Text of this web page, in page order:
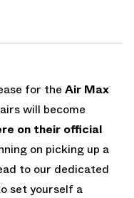
for the Air Max
will become
on their official
on picking up a
to our dedicated
set yourself a